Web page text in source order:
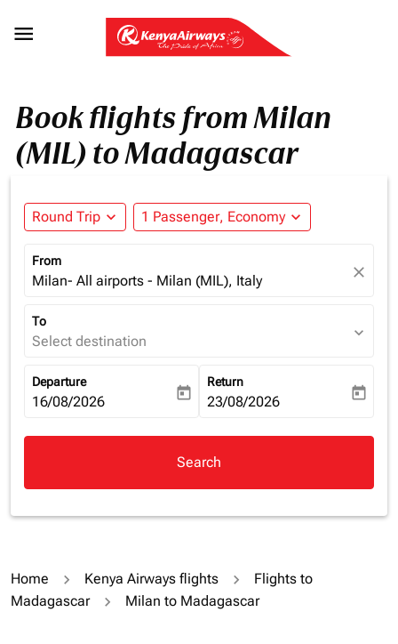

Book flights from Milan
(MIL) to Madagascar
Round Trip expand_more 1 Passenger, Economy expand_more
From
Milan- All airports - Milan (MIL), Italy close
To
Select destination expand_more
Departure
fc-booking-departure-date-aria-label
16/08/2026 today
Return
fc-booking-return-date-aria-
23/08/2026 today
Search
Home Kenya Airways flights
Flights to
Madagascar
Milan to Madagascar